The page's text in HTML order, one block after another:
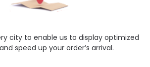
Vitamin D, Vitamin A
4.9/5
city to enable us to display optimized
speed up your order’s arrival.